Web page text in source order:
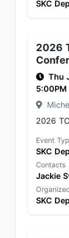
SKC
2026
Thu
5:00PM
2026
Event
SKC
Contacts
Jackie
SKC